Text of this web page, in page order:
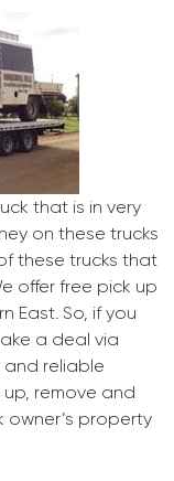
that is in very
on these trucks
these trucks that
offer free pick up
East. So, if you
a deal via
and reliable
remove and
owner’s property